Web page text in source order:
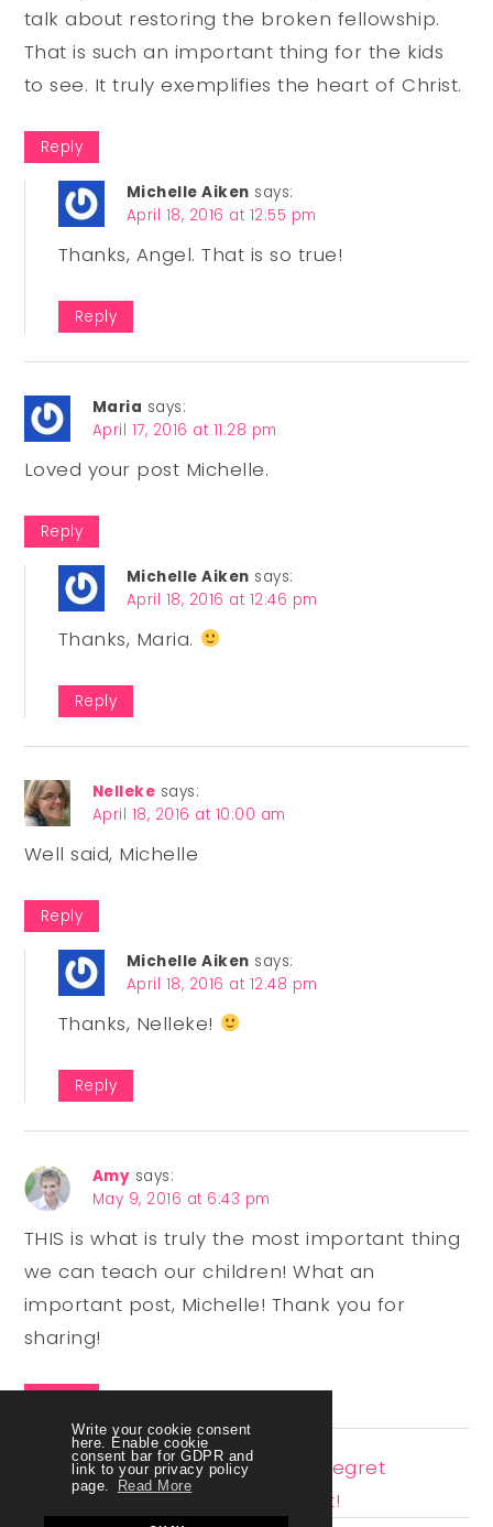
Write your cookie consent
here. Enable cookie
consent bar for GDPR and
link to your privacy policy
page.
Read More
talk about restoring the broken fellowship.
That is such an important thing for the kids
to see. It truly exemplifies the heart of Christ.
Reply
Michelle Aiken says:
April 18, 2016 at 12:55 pm
Thanks, Angel. That is so true!
Reply
Maria says:
April 17, 2016 at 11:28 pm
Loved your post Michelle.
Reply
Michelle Aiken says:
April 18, 2016 at 12:46 pm
Thanks, Maria.
Reply
Nelleke says:
April 18, 2016 at 10:00 am
Well said, Michelle
Reply
Michelle Aiken says:
April 18, 2016 at 12:48 pm
Thanks, Nelleke!
Reply
Amy says:
May 9, 2016 at 6:43 pm
THIS is what is truly the most important thing
we can teach our children! What an
important post, Michelle! Thank you for
sharing!
Pingback:4 Reasons To Never Regret
Homeschooling No Matter What!